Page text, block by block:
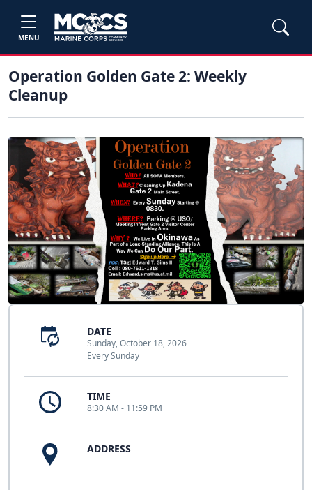
MENU
Operation Golden Gate 2: Weekly
Cleanup
DATE
Sunday, October 18, 2026
Every Sunday
TIME
8:30 AM - 11:59 PM
ADDRESS